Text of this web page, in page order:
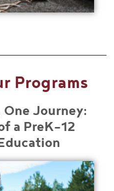
Programs
One Journey:
a PreK-12